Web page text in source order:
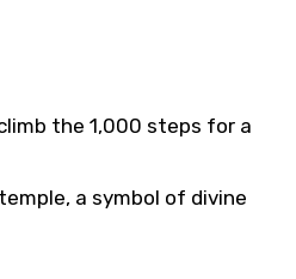
the 1,000 steps for a
a symbol of divine